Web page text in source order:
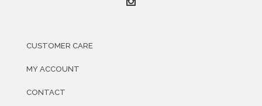
CUSTOMER CARE
MY ACCOUNT
CONTACT